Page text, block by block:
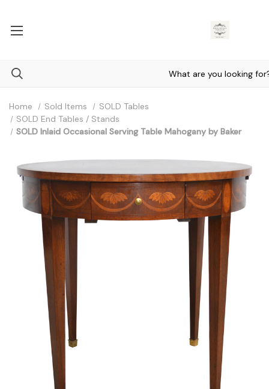
Home Sold Items
SOLD Tables
SOLD End Tables / Stands
SOLD Inlaid Occasional Serving Table Mahogany by Baker